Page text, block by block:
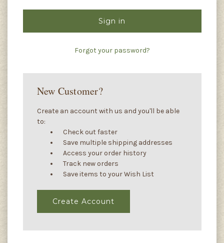
Forgot your password?
New Customer?
Create an account with us and you'll be able
to:
Check out faster
Save multiple shipping addresses
Access your order history
Track new orders
Save items to your Wish List
Create Account